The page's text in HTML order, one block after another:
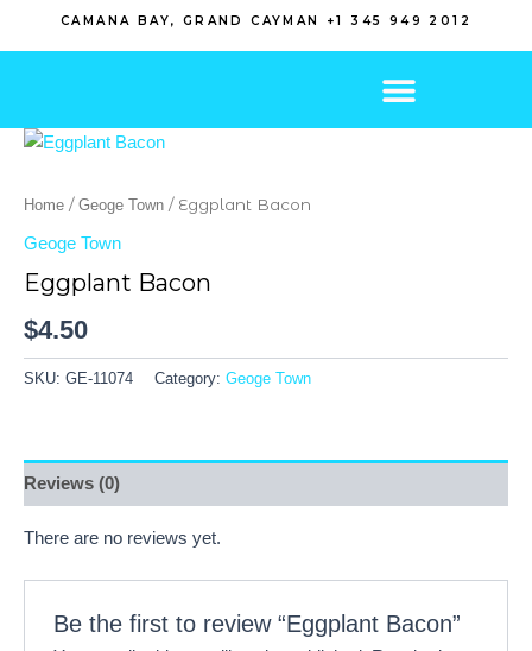
CAMANA BAY, GRAND CAYMAN +1 345 949 2012
Home / Geoge Town / Eggplant Bacon
Geoge Town
Eggplant Bacon
$4.50
SKU: GE-11074 Category: Geoge Town
Reviews (0)
There are no reviews yet.
Be the first to review “Eggplant Bacon”